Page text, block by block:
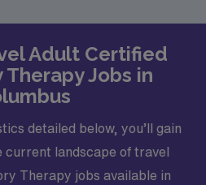
Adult Certified
Jobs in
detailed below, you’ll gain
current landscape of travel
Therapy jobs available in